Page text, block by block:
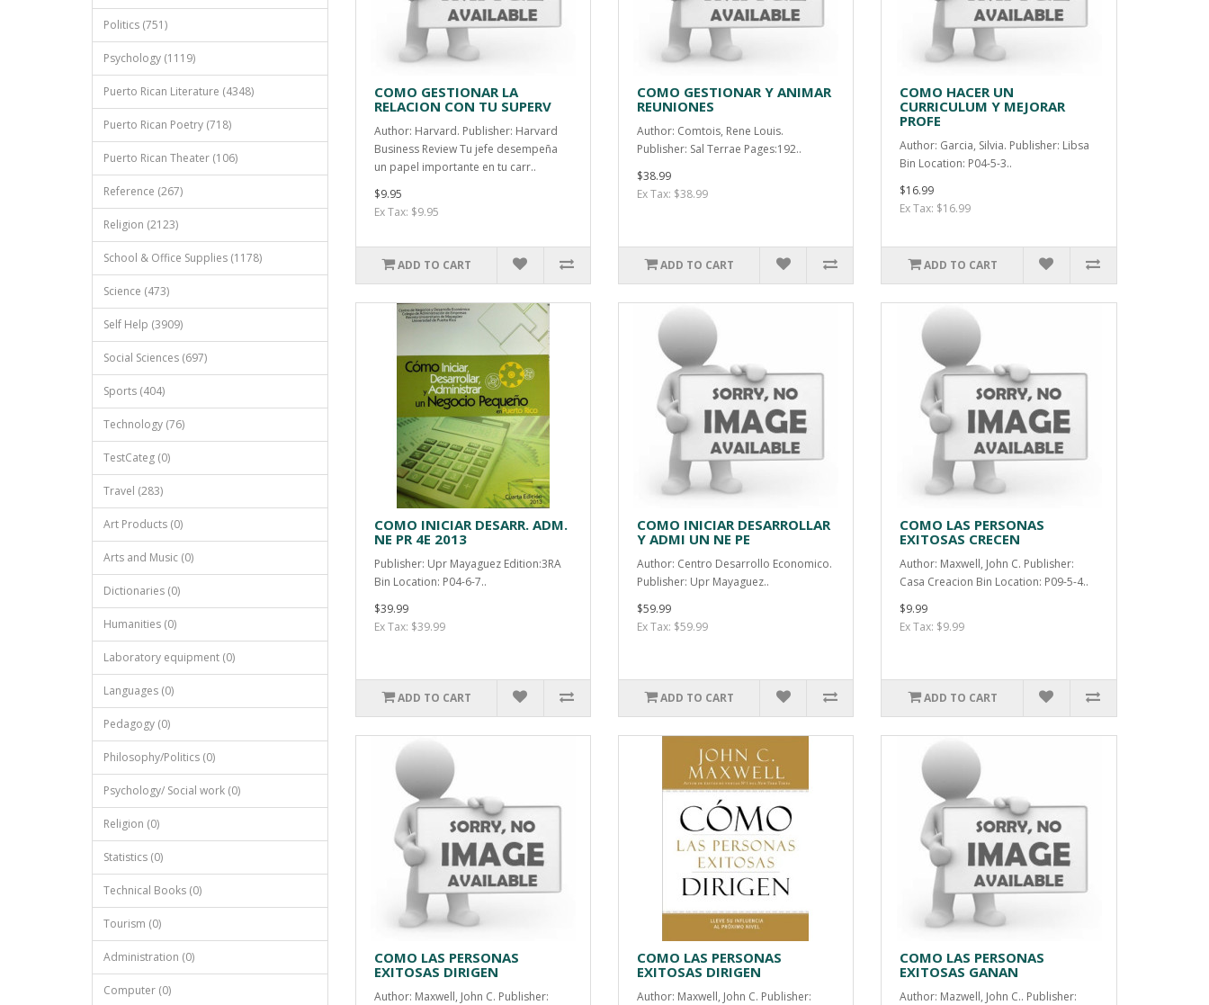
Politics (751)
Psychology (1119)
Puerto Rican Literature (4348)
Puerto Rican Poetry (718)
Puerto Rican Theater (106)
Reference (267)
Religion (2123)
School & Office Supplies (1178)
Science (473)
Self Help (3909)
Social Sciences (697)
Sports (404)
Technology (76)
TestCateg (0)
Travel (283)
Art Products (0)
Arts and Music (0)
Dictionaries (0)
Humanities (0)
Laboratory equipment (0)
Languages (0)
Pedagogy (0)
Philosophy/Politics (0)
Psychology/ Social work (0)
Religion (0)
Statistics (0)
Technical Books (0)
Tourism (0)
Administration (0)
Computer (0)
COMO GESTIONAR LA
RELACION CON TU SUPERV
Author: Harvard. Publisher: Harvard
Business Review Tu jefe desempeña
un papel importante en tu carr..
$9.95
Ex Tax: $9.95
ADD TO CART
COMO GESTIONAR Y ANIMAR
REUNIONES
Author: Comtois, Rene Louis.
Publisher: Sal Terrae Pages:192..
$38.99
Ex Tax: $38.99
ADD TO CART
COMO HACER UN
CURRICULUM Y MEJORAR
PROFE
Author: Garcia, Silvia. Publisher: Libsa
Bin Location: P04-5-3..
$16.99
Ex Tax: $16.99
ADD TO CART
COMO INICIAR DESARR. ADM.
NE PR 4E 2013
Publisher: Upr Mayaguez Edition:3RA
Bin Location: P04-6-7..
$39.99
Ex Tax: $39.99
ADD TO CART
COMO INICIAR DESARROLLAR
Y ADMI UN NE PE
Author: Centro Desarrollo Economico.
Publisher: Upr Mayaguez..
$59.99
Ex Tax: $59.99
ADD TO CART
COMO LAS PERSONAS
EXITOSAS CRECEN
Author: Maxwell, John C. Publisher:
Casa Creacion Bin Location: P09-5-4..
$9.99
Ex Tax: $9.99
ADD TO CART
COMO LAS PERSONAS
EXITOSAS DIRIGEN
Author: Maxwell, John C. Publisher:
COMO LAS PERSONAS
EXITOSAS DIRIGEN
Author: Maxwell, John C. Publisher:
COMO LAS PERSONAS
EXITOSAS GANAN
Author: Mazwell, John C.. Publisher: